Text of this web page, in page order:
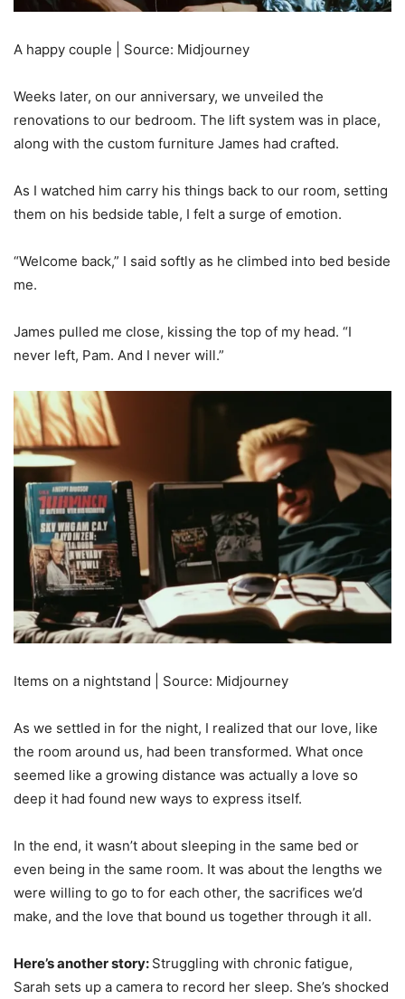
A happy couple | Source: Midjourney
Weeks later, on our anniversary, we unveiled the
renovations to our bedroom. The lift system was in place,
along with the custom furniture James had crafted.
As I watched him carry his things back to our room, setting
them on his bedside table, I felt a surge of emotion.
“Welcome back,” I said softly as he climbed into bed beside
me.
James pulled me close, kissing the top of my head. “I
never left, Pam. And I never will.”
Items on a nightstand | Source: Midjourney
As we settled in for the night, I realized that our love, like
the room around us, had been transformed. What once
seemed like a growing distance was actually a love so
deep it had found new ways to express itself.
In the end, it wasn’t about sleeping in the same bed or
even being in the same room. It was about the lengths we
were willing to go to for each other, the sacrifices we’d
make, and the love that bound us together through it all.
Here’s another story: Struggling with chronic fatigue,
Sarah sets up a camera to record her sleep. She’s shocked